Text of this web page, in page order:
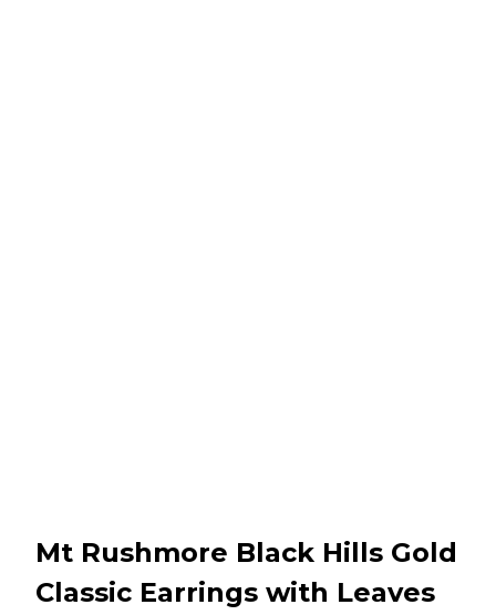
Mt Rushmore Black Hills Gold
Classic Earrings with Leaves